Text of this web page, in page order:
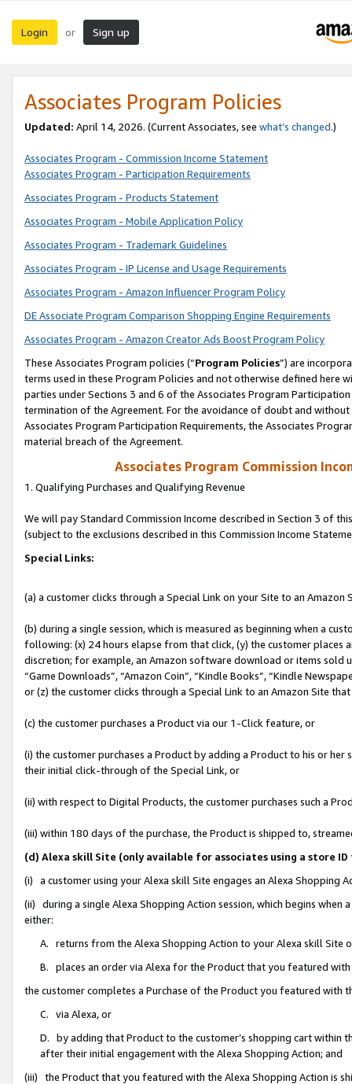
Login or Sign up
Associates Program Policies
Updated: April 14, 2026. (Current Associates, see what’s changed.)
Associates Program - Commission Income Statement
Associates Program - Participation Requirements
Associates Program - Products Statement
Associates Program - Mobile Application Policy
Associates Program - Trademark Guidelines
Associates Program - IP License and Usage Requirements
Associates Program - Amazon Influencer Program Policy
DE Associate Program Comparison Shopping Engine Requirements
Associates Program - Amazon Creator Ads Boost Program Policy
These Associates Program policies (“Program Policies”) are
terms used in these Program Policies and not otherwise defined
parties under Sections 3 and 6 of the Associates Program
termination of the Agreement. For the avoidance of doubt and
Associates Program Participation Requirements, the Associates
material breach of the Agreement.
Associates Program Commission
1. Qualifying Purchases and Qualifying Revenue
We will pay Standard Commission Income described in Section 3 of
(subject to the exclusions described in this Commission Income
Special Links:
(a) a customer clicks through a Special Link on your Site to an Amazon
(b) during a single session, which is measured as beginning when a
following: (x) 24 hours elapse from that click, (y) the customer
discretion; for example, an Amazon software download or items sold
“Game Downloads”, “Amazon Coin”, “Kindle Books”, “Kindle
or (z) the customer clicks through a Special Link to an Amazon Site
(c) the customer purchases a Product via our 1-Click feature, or
(i) the customer purchases a Product by adding a Product to his or
their initial click-through of the Special Link, or
(ii) with respect to Digital Products, the customer purchases such a
(iii) within 180 days of the purchase, the Product is shipped to,
(d) Alexa skill Site (only available for associates using a store
(i) a customer using your Alexa skill Site engages an Alexa Shopping
(ii) during a single Alexa Shopping Action session, which begins when
either:
A. returns from the Alexa Shopping Action to your Alexa skill Site
B. places an order via Alexa for the Product that you featured with
the customer completes a Purchase of the Product you featured with
C. via Alexa, or
D. by adding that Product to the customer’s shopping cart within
after their initial engagement with the Alexa Shopping Action; and
(iii) the Product that you featured with the Alexa Shopping Action is